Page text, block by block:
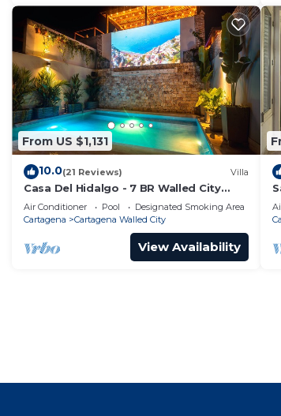
From US $1,131
10.0(21 Reviews) Villa
Casa Del Hidalgo - 7 BR Walled City
Colonial Villa
Air Conditioner Pool
Designated Smoking Area
Cartagena
Cartagena Walled City
View Availability